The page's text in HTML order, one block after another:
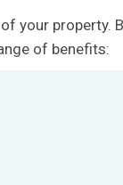
your property.
of benefits: